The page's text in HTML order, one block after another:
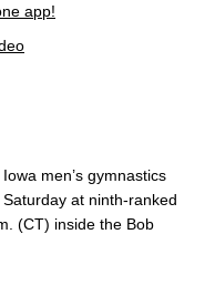
app!
men’s gymnastics
at ninth-ranked
(CT) inside the Bob